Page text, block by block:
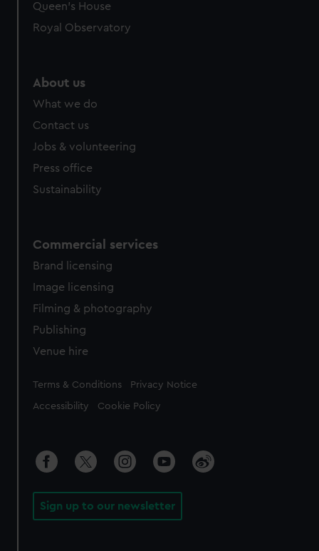
Queen's House
Royal Observatory
About us
What we do
Contact us
Jobs & volunteering
Press office
Sustainability
Commercial services
Brand licensing
Image licensing
Filming & photography
Publishing
Venue hire
Legal
Terms & Conditions Privacy Notice
Accessibility Cookie Policy
Sign up to our newsletter